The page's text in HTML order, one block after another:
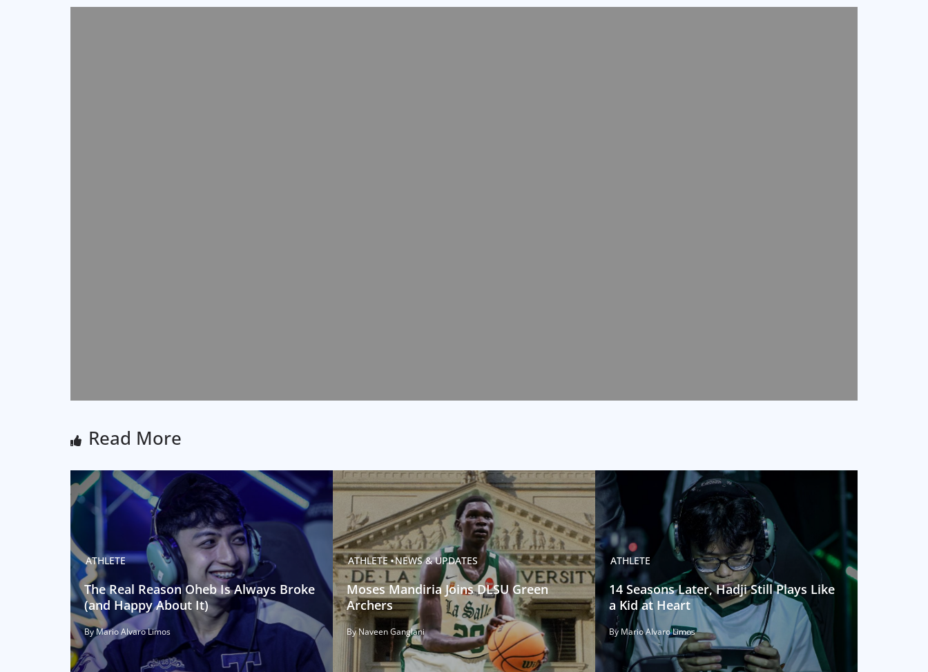
Read More
ATHLETE
The Real Reason Oheb Is Always Broke
(and Happy About It)
By Mario Alvaro Limos
ATHLETE NEWS & UPDATES
Moses Mandiria Joins DLSU Green
Archers
By Naveen Ganglani
ATHLETE
14 Seasons Later, Hadji Still Plays Like
a Kid at Heart
By Mario Alvaro Limos